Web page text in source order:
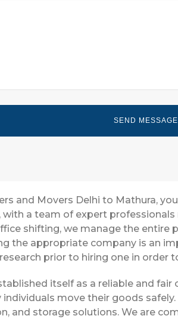
and Movers Delhi to Mathura,
with a team of expert
shifting, we manage the
the appropriate company is an
prior to hiring one in order
itself as a reliable and
move their goods
and storage solutions. We are